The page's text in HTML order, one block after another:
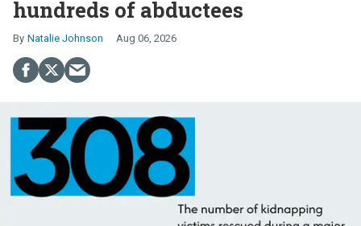
hundreds of abductees
Natalie Johnson Aug 06, 2026